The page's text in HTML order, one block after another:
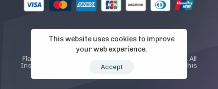
© 2022 Flamista. The A.I Instagram Bot
Flamista is not endorsed or certified by Instagram. All
Instagram TM logos and trademarks displayed on this
application are property of Instagram
This website uses cookies to improve
your web experience.
Accept